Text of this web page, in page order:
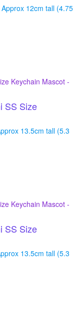
12cm tall (4.75
SS Size
13.5cm tall (5.3
SS Size
13.5cm tall (5.3